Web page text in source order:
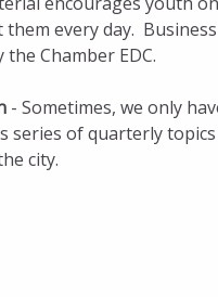
them every day.
Chamber EDC.
- Sometimes, we only
series of quarterly
city.